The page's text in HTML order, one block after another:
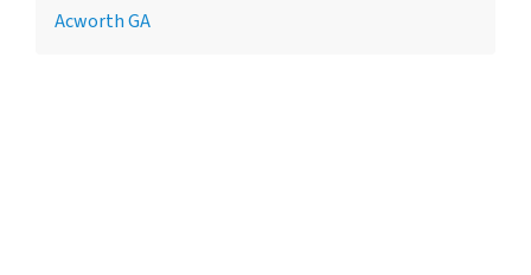
Acworth GA